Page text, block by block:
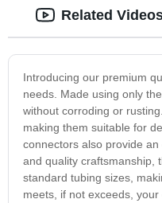
Introducing our premium
needs. Made using only
without corroding or
making them suitable for
connectors also provide
and quality craftsmanship,
standard tubing sizes,
meets, if not exceeds,
Related